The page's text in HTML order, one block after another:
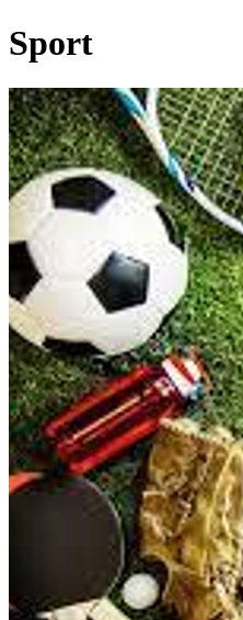
Sport